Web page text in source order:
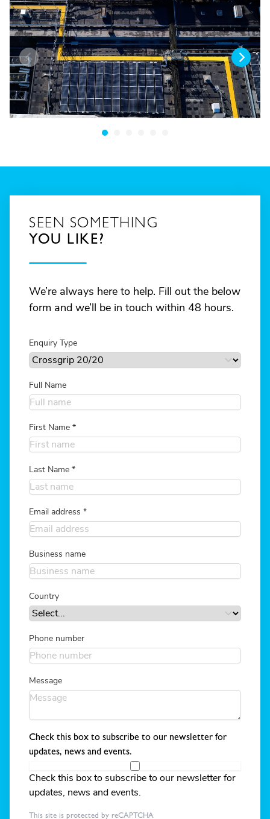
SEEN SOMETHING
YOU LIKE?
We’re always here to help. Fill out the below
form and we’ll be in touch within 48 hours.
Enquiry Type
Full Name
First Name *
Last Name *
Email address *
Business name
Country
Phone number
Message
Check this box to subscribe to our newsletter for
updates, news and events.
Check this box to subscribe to our newsletter for
updates, news and events.
This site is protected by reCAPTCHA